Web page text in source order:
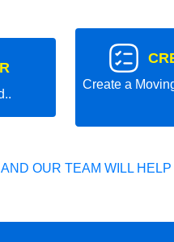
Create a
OUR TEAM WILL